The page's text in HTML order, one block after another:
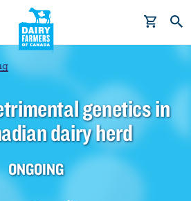
genetics in
dairy herd
ONGOING